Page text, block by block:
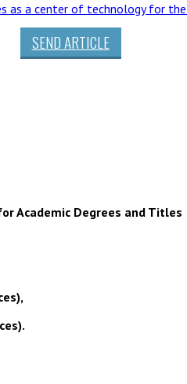
a center of technology for
SEND ARTICLE
Academic Degrees and